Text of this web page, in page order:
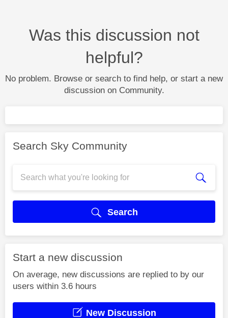
Was this discussion not
helpful?
No problem. Browse or search to find help, or start a new
discussion on Community.
Search Sky Community
Search
Start a new discussion
On average, new discussions are replied to by our
users within 3.6 hours
New Discussion